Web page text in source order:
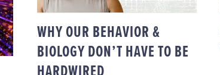
WHY OUR BEHAVIOR &
BIOLOGY DON’T HAVE TO BE